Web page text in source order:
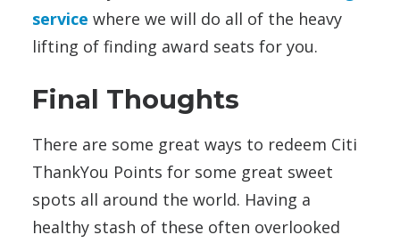
service where we will do all of the heavy
lifting of finding award seats for you.
Final Thoughts
There are some great ways to redeem Citi
ThankYou Points for some great sweet
spots all around the world. Having a
healthy stash of these often overlooked